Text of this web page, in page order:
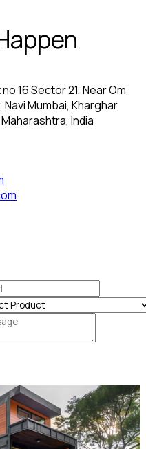
16 Sector 21, Near Om
Mumbai, Kharghar,
India